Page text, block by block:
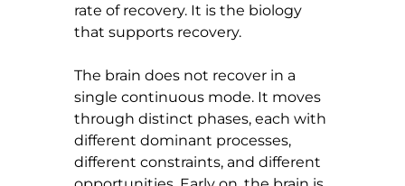
rate of recovery. It is the biology
that supports recovery.
The brain does not recover in a
single continuous mode. It moves
through distinct phases, each with
different dominant processes,
different constraints, and different